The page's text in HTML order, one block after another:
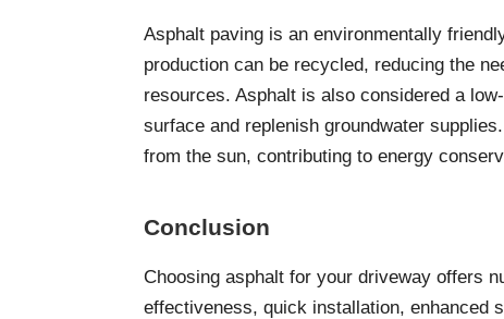
Asphalt paving is an environmentally
production can be recycled, reducing the
resources. Asphalt is also considered a
surface and replenish groundwater
from the sun, contributing to energy
Conclusion
Choosing asphalt for your driveway offers
effectiveness, quick installation, enhanced